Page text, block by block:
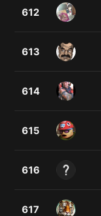
612
613
614
615
616
617